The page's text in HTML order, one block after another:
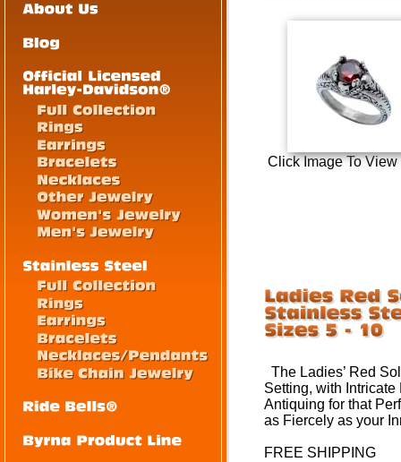
Click Image To View
The Ladies’ Red
Setting, with
Antiquing for that
as Fiercely as your
FREE SHIPPING